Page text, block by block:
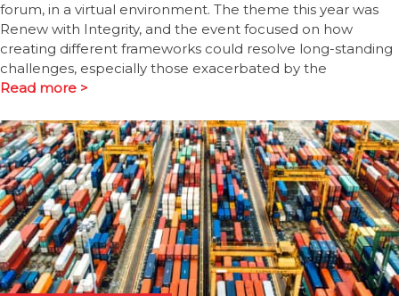
forum, in a virtual environment. The theme this year was
Renew with Integrity, and the event focused on how
creating different frameworks could resolve long-standing
challenges, especially those exacerbated by the
Read more >